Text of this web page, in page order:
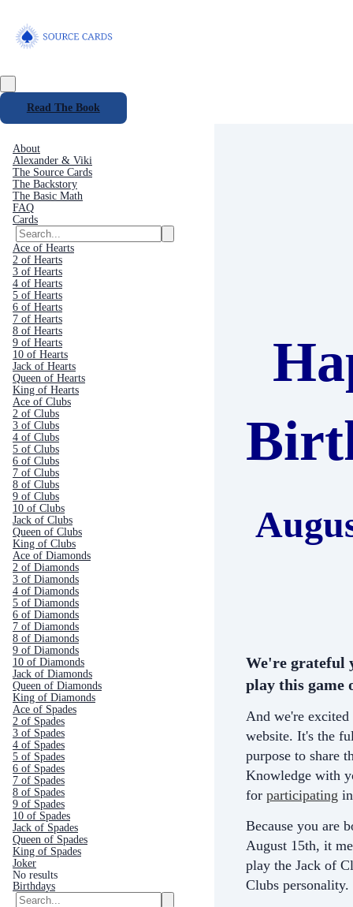
Read The Book
About
Alexander & Viki
The Source Cards
The Backstory
The Basic Math
FAQ
Cards
Ace of Hearts
2 of Hearts
3 of Hearts
4 of Hearts
5 of Hearts
6 of Hearts
7 of Hearts
8 of Hearts
9 of Hearts
10 of Hearts
Jack of Hearts
Queen of Hearts
King of Hearts
Ace of Clubs
2 of Clubs
3 of Clubs
4 of Clubs
5 of Clubs
6 of Clubs
7 of Clubs
8 of Clubs
9 of Clubs
10 of Clubs
Jack of Clubs
Queen of Clubs
King of Clubs
Ace of Diamonds
2 of Diamonds
3 of Diamonds
4 of Diamonds
5 of Diamonds
6 of Diamonds
7 of Diamonds
8 of Diamonds
9 of Diamonds
10 of Diamonds
Jack of Diamonds
Queen of Diamonds
King of Diamonds
Ace of Spades
2 of Spades
3 of Spades
4 of Spades
5 of Spades
6 of Spades
7 of Spades
8 of Spades
9 of Spades
10 of Spades
Jack of Spades
Queen of Spades
King of Spades
Joker
No results
Birthdays
We're grateful
play this game
And we're
website. It's the
purpose to share
Knowledge with
for participating
Because you are
August 15th, it
play the Jack of
Clubs personality.